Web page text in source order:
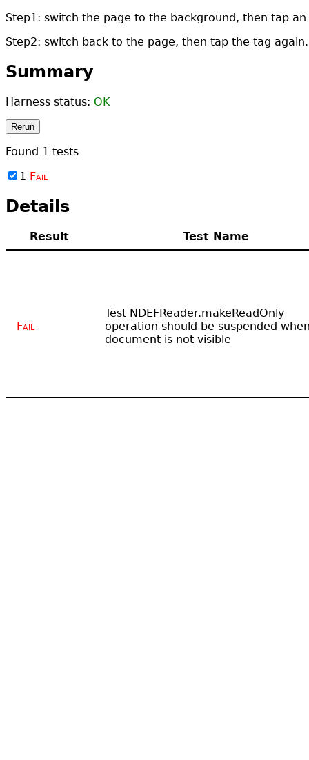
Step1: switch the page to the background, then tap an
Step2: switch back to the page, then tap the tag again.
Summary
Harness status: OK
Rerun
Found 1 tests
1 Fail
Details
Result Test Name
Fail
Test NDEFReader.makeReadOnly
operation should be suspended
document is not visible